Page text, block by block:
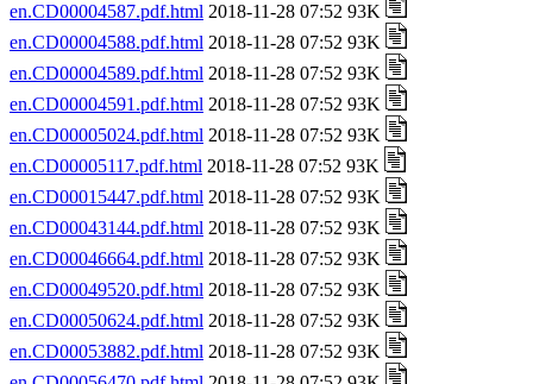
en.CD00004587.pdf.html 2018-11-28 07:52 93K
en.CD00004588.pdf.html 2018-11-28 07:52 93K
en.CD00004589.pdf.html 2018-11-28 07:52 93K
en.CD00004591.pdf.html 2018-11-28 07:52 93K
en.CD00005024.pdf.html 2018-11-28 07:52 93K
en.CD00005117.pdf.html 2018-11-28 07:52 93K
en.CD00015447.pdf.html 2018-11-28 07:52 93K
en.CD00043144.pdf.html 2018-11-28 07:52 93K
en.CD00046664.pdf.html 2018-11-28 07:52 93K
en.CD00049520.pdf.html 2018-11-28 07:52 93K
en.CD00050624.pdf.html 2018-11-28 07:52 93K
en.CD00053882.pdf.html 2018-11-28 07:52 93K